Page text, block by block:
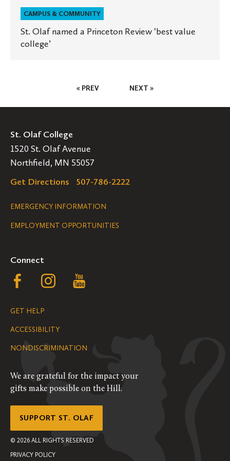
CAMPUS & COMMUNITY
St. Olaf named a Princeton Review ‘best value
college’
« PREV NEXT »
St. Olaf College
1520 St. Olaf Avenue
Northfield, MN 55057
Get Directions
507-786-2222
Legal
Navigation
EMERGENCY INFORMATION
EMPLOYMENT OPPORTUNITIES
Connect
Follow
us
on
Facebook
Follow
on
Instagram
YouTube
GET HELP
ACCESSIBILITY
NONDISCRIMINATION
We are grateful for the impact your
gifts make possible on the Hill.
SUPPORT ST. OLAF
© 2026 ALL RIGHTS RESERVED
PRIVACY POLICY